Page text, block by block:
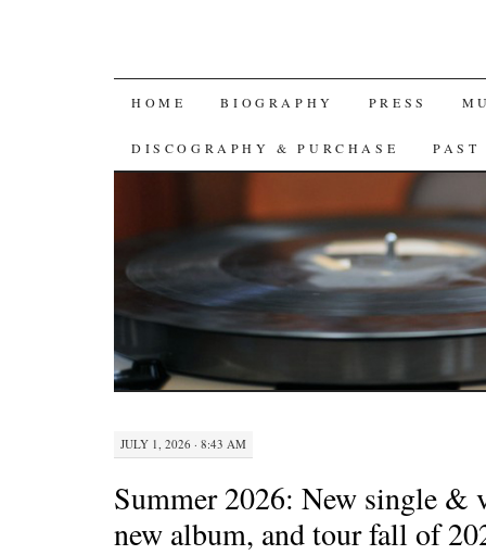
SKIP
TO
HOME BIOGRAPHY PRESS
DISCOGRAPHY & PURCHASE PAST
JULY 1, 2026 · 8:43 AM
Summer 2026: New single &
new album, and tour fall of